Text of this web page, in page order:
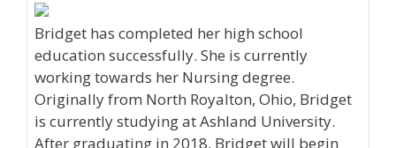
Bridget has completed her high school
education successfully. She is currently
working towards her Nursing degree.
Originally from North Royalton, Ohio, Bridget
is currently studying at Ashland University.
After graduating in 2018, Bridget will begin